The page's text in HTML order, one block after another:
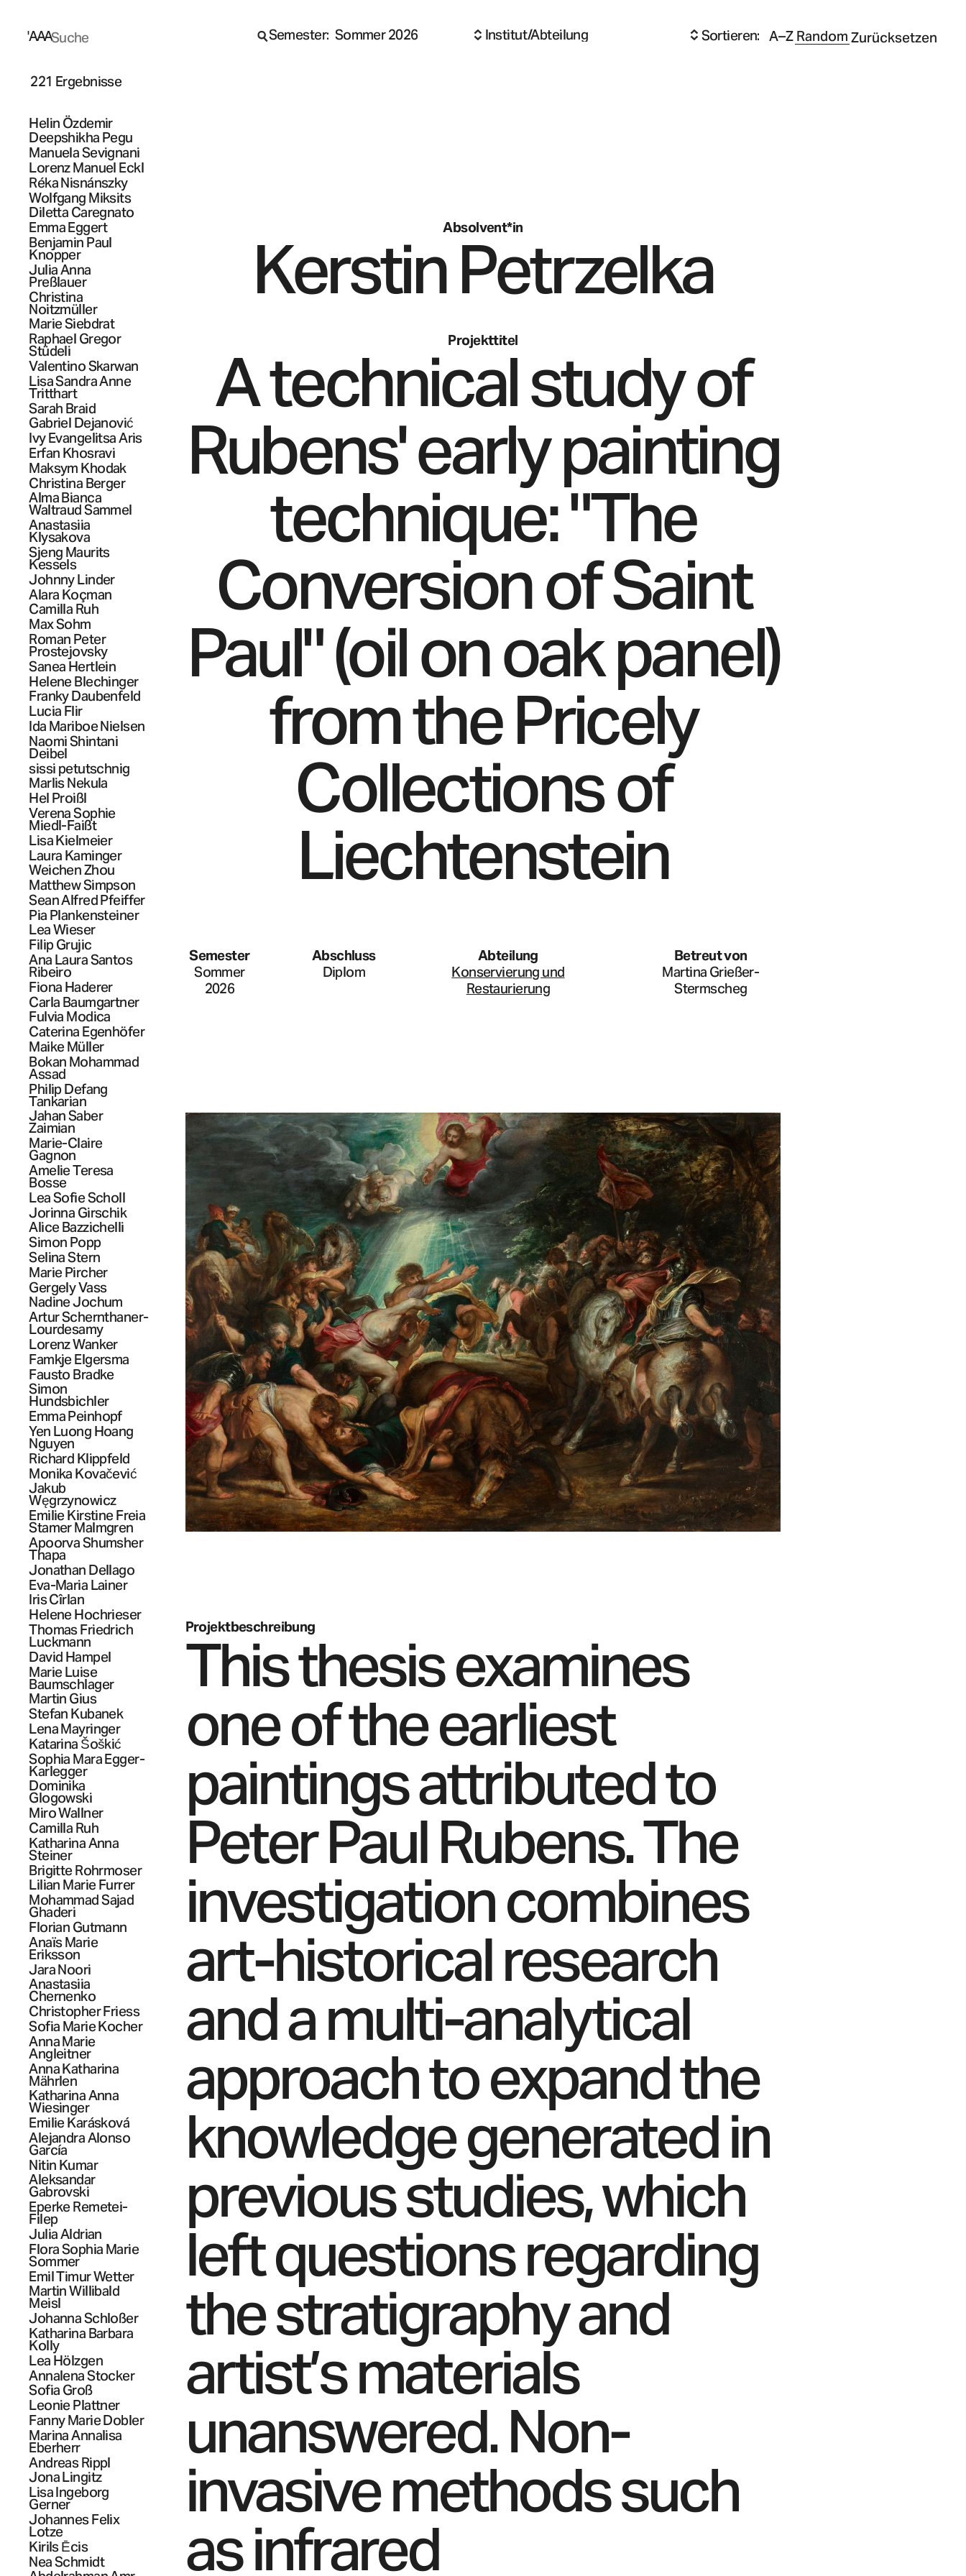
AAA Semester: Sommer 2026 Institut/Abteilung Sortieren: A–Z Random Zurücksetzen
221 Ergebnisse
Helin Özdemir
Deepshikha Pegu
ManuelaSevignani
Lorenz Manuel Eckl
RékaNisnánszky
Wolfgang Miksits
Diletta Caregnato
EmmaEggert
Benjamin Paul
Knopper
Julia Anna
Preßlauer
Christina
Noitzmüller
MarieSiebdrat
Raphael Gregor
Stüdeli
ValentinoSkarwan
Lisa Sandra Anne
Tritthart
Sarah Braid
Gabriel Dejanović
Ivy EvangelitsaAris
Erfan Khosravi
Maksym Khodak
Christina Berger
Alma Bianca
WaltraudSammel
Anastasiia
Klysakova
Sjeng Maurits
Kessels
JohnnyLinder
Alara Koçman
Camilla Ruh
MaxSohm
Roman Peter
Prostejovsky
Sanea Hertlein
HeleneBlechinger
FrankyDaubenfeld
Lucia Flir
Ida MariboeNielsen
Naomi Shintani
Deibel
sissi petutschnig
MarlisNekula
Hel Proißl
Verena Sophie
Miedl-Faißt
LisaKielmeier
Laura Kaminger
WeichenZhou
MatthewSimpson
Sean AlfredPfeiffer
Pia Plankensteiner
LeaWieser
Filip Grujic
Ana LauraSantos
Ribeiro
Fiona Haderer
Carla Baumgartner
Fulvia Modica
Caterina Egenhöfer
MaikeMüller
Bokan Mohammad
Assad
Philip Defang
Tankarian
JahanSaber
Zaimian
Marie-Claire
Gagnon
Amelie Teresa
Bosse
Lea SofieScholl
Jorinna Girschik
AliceBazzichelli
Simon Popp
SelinaStern
MariePircher
GergelyVass
NadineJochum
ArturSchernthaner-
Lourdesamy
LorenzWanker
FamkjeElgersma
Fausto Bradke
Simon
Hundsbichler
EmmaPeinhopf
Yen Luong Hoang
Nguyen
Richard Klippfeld
Monika Kovačević
Jakub
Węgrzynowicz
Emilie Kirstine Freia
StamerMalmgren
Apoorva Shumsher
Thapa
Jonathan Dellago
Eva-Maria Lainer
IrisCîrlan
HeleneHochrieser
Thomas Friedrich
Luckmann
David Hampel
Marie Luise
Baumschlager
Martin Gius
Stefan Kubanek
LenaMayringer
Katarina Šoškić
Sophia MaraEgger-
Karlegger
Dominika
Glogowski
MiroWallner
Camilla Ruh
Katharina Anna
Steiner
BrigitteRohrmoser
Lilian MarieFurrer
Mohammad Sajad
Ghaderi
Florian Gutmann
Anaïs Marie
Eriksson
JaraNoori
Anastasiia
Chernenko
ChristopherFriess
Sofia MarieKocher
Anna Marie
Angleitner
Anna Katharina
Mährlen
Katharina Anna
Wiesinger
EmilieKarásková
AlejandraAlonso
García
Nitin Kumar
Aleksandar
Gabrovski
EperkeRemetei-
Filep
JuliaAldrian
Flora Sophia Marie
Sommer
Emil TimurWetter
Martin Willibald
Meisl
JohannaSchloßer
Katharina Barbara
Kolly
Lea Hölzgen
AnnalenaStocker
Sofia Groß
LeoniePlattner
Fanny MarieDobler
Marina Annalisa
Eberherr
AndreasRippl
JonaLingitz
Lisa Ingeborg
Gerner
Johannes Felix
Lotze
KirilsĒcis
NeaSchmidt
Absolvent*in
KerstinPetrzelka
Projekttitel
A technical study of
Rubens' early painting
technique: "The
Conversion of Saint
Paul" (oil on oak panel)
from the Pricely
Collections of
Liechtenstein
Semester
Sommer
2026
Abschluss
Diplom
Abteilung
Konservierung und
Restaurierung
Betreut von
Martina Grießer-
Stermscheg
Projektbeschreibung
This thesis examines
one of the earliest
paintings attributed to
Peter Paul Rubens. The
investigation combines
art-historical research
and a multi-analytical
approach to expand the
knowledge generated in
previous studies, which
left questions regarding
the stratigraphy and
artist’s materials
unanswered. Non-
invasive methods such
as infrared